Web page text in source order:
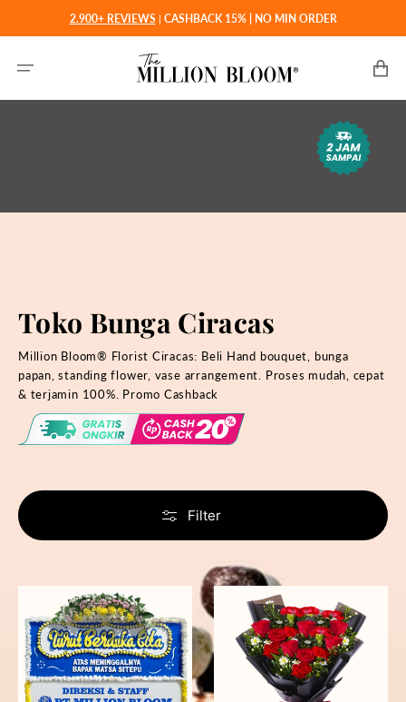
konten
2.900+ REVIEWS | CASHBACK 15% | NO MIN ORDER
Toko Bunga Ciracas
Million Bloom® Florist Ciracas: Beli Hand bouquet, bunga
papan, standing flower, vase arrangement. Proses mudah, cepat
& terjamin 100%. Promo Cashback
Filter
Forgotten
Bunga
Papan
Fiery
Passion